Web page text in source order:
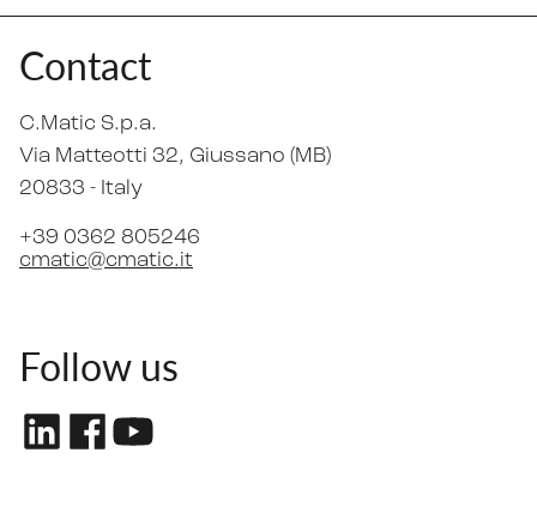
Contact
C.Matic S.p.a.
Via Matteotti 32, Giussano (MB)
20833 - Italy
+39 0362 805246
cmatic@cmatic.it
Follow us